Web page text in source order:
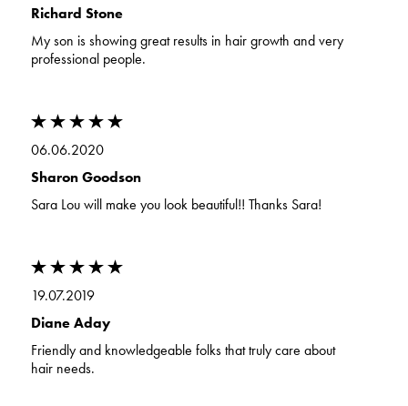
Richard Stone
My son is showing great results in hair growth and very
professional people.
06.06.2020
Sharon Goodson
Sara Lou will make you look beautiful!! Thanks Sara!
19.07.2019
Diane Aday
Friendly and knowledgeable folks that truly care about
hair needs.